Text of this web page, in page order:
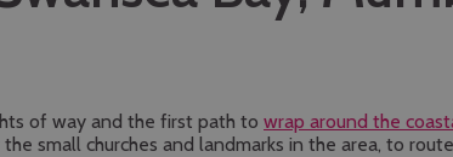
of way and the first path to wrap around the
small churches and landmarks in the area, to